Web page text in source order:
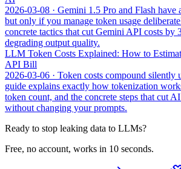
2026-03-08 · Gemini 1.5 Pro and Flash
but only if you manage token usage
concrete tactics that cut Gemini API costs by
degrading output quality.
LLM Token Costs Explained: How to
API Bill
2026-03-06 · Token costs compound
guide explains exactly how tokenization
token count, and the concrete steps that cut
without changing your prompts.
Ready to stop leaking data to LLMs?
Free, no account, works in 10 seconds.